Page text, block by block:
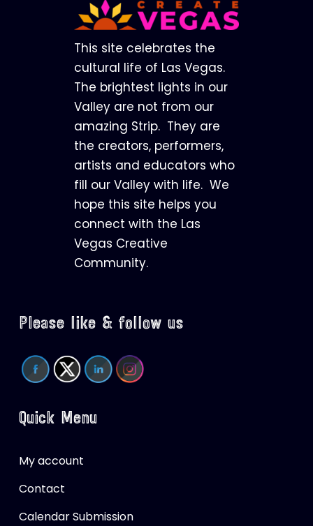
This site celebrates the
cultural life of Las Vegas.
The brightest lights in our
Valley are not from our
amazing Strip. They are
the creators, performers,
artists and educators who
fill our Valley with life. We
hope this site helps you
connect with the Las
Vegas Creative
Community.
Please like & follow us
Quick Menu
My account
Contact
Calendar Submission